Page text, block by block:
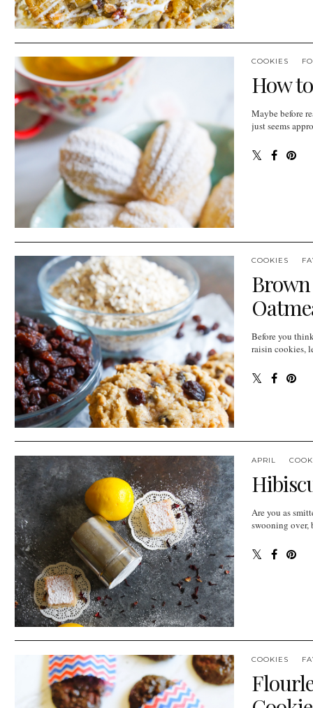
COOKIES
How
Maybe before
just seems
COOKIES
Before you
raisin cookies,
APRIL
Are you as
swooning over,
COOKIES